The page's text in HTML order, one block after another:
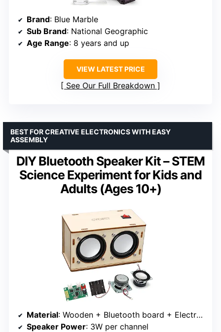
Brand: Blue Marble
Sub Brand: National Geographic
Age Range: 8 years and up
VIEW LATEST PRICE
See Our Full Breakdown
DIY Bluetooth Speaker Kit – STEM
Science Experiment for Kids and
Adults (Ages 10+)
BEST FOR CREATIVE ELECTRONICS WITH EASY
ASSEMBLY
Material: Wooden + Bluetooth board + Electronic components
Speaker Power: 3W per channel